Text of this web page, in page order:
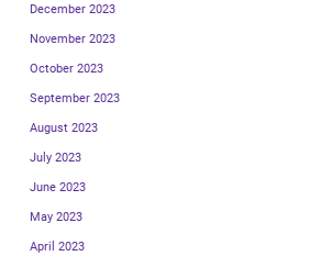
December 2023
November 2023
October 2023
September 2023
August 2023
July 2023
June 2023
May 2023
April 2023